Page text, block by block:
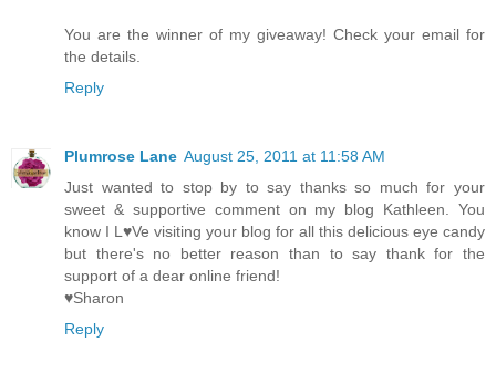
You are the winner of my giveaway! Check your email for
the details.
Reply
Plumrose Lane August 25, 2011 at 11:58 AM
Just wanted to stop by to say thanks so much for your
sweet & supportive comment on my blog Kathleen. You
know I L♥Ve visiting your blog for all this delicious eye candy
but there's no better reason than to say thank for the
support of a dear online friend!
♥Sharon
Reply